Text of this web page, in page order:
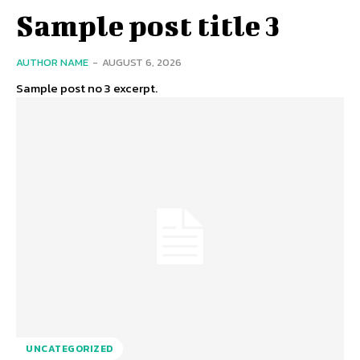
Sample post title 3
AUTHOR NAME - AUGUST 6, 2026
Sample post no 3 excerpt.
UNCATEGORIZED